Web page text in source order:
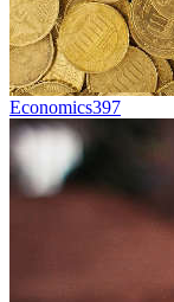
Economics397